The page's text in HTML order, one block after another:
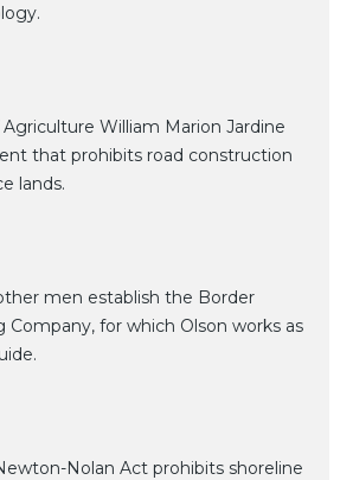
Agriculture William Marion Jardine
that prohibits road construction
lands.
men establish the Border
Company, for which Olson works as
Nolan Act prohibits shoreline